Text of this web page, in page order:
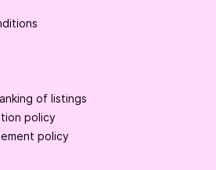
of listings
policy
policy